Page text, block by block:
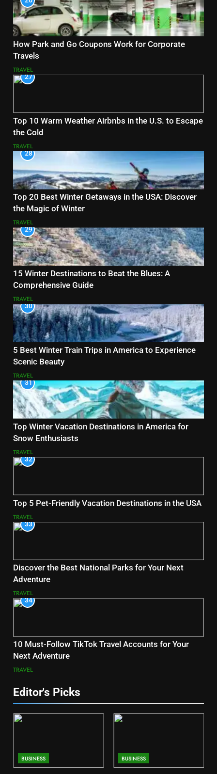
How Park and Go Coupons Work for Corporate
Travels
TRAVEL
27
Top 10 Warm Weather Airbnbs in the U.S. to Escape
the Cold
TRAVEL
28
Top 20 Best Winter Getaways in the USA: Discover
the Magic of Winter
TRAVEL
29
15 Winter Destinations to Beat the Blues: A
Comprehensive Guide
TRAVEL
30
5 Best Winter Train Trips in America to Experience
Scenic Beauty
TRAVEL
31
Top Winter Vacation Destinations in America for
Snow Enthusiasts
TRAVEL
32
Top 5 Pet-Friendly Vacation Destinations in the USA
TRAVEL
33
Discover the Best National Parks for Your Next
Adventure
TRAVEL
34
10 Must-Follow TikTok Travel Accounts for Your
Next Adventure
TRAVEL
Editor's Picks
BUSINESS BUSINESS